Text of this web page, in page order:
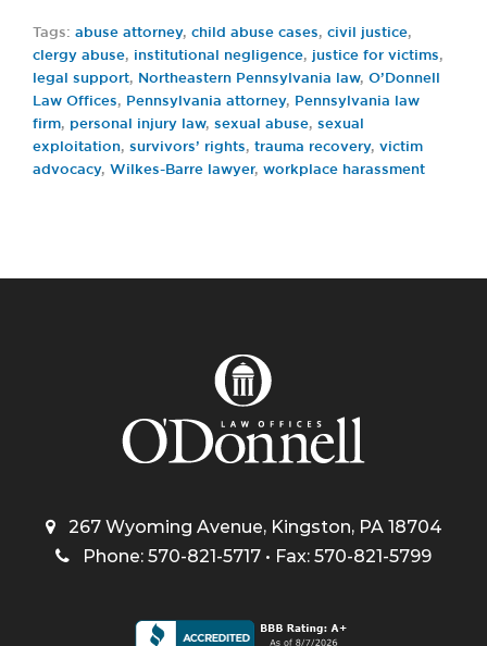
Tags: abuse attorney, child abuse cases, civil justice,
clergy abuse, institutional negligence, justice for victims,
legal support, Northeastern Pennsylvania law, O’Donnell
Law Offices, Pennsylvania attorney,
Pennsylvania law
firm, personal injury law, sexual abuse, sexual
exploitation, survivors’ rights, trauma recovery, victim
advocacy, Wilkes-Barre lawyer, workplace harassment
267 Wyoming Avenue, Kingston, PA 18704
Phone: 570-821-5717 • Fax: 570-821-5799